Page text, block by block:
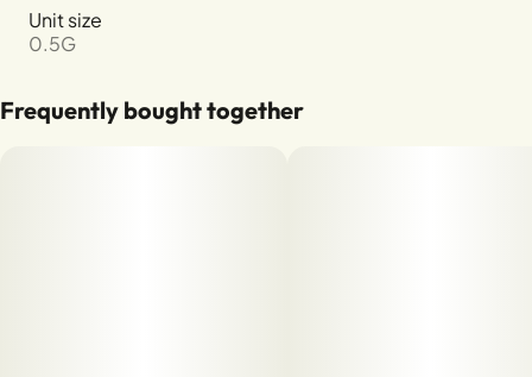
Unit size
0.5G
Frequently bought together